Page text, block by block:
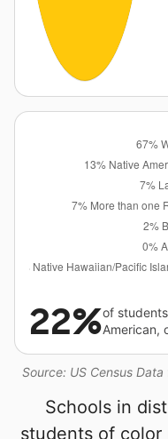
Source: US Census
22%of
American,
Schools in
students of color